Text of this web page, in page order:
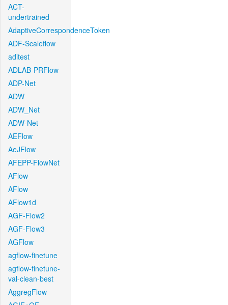
ACT-
undertrained
AdaptiveCorrespondenceToken
ADF-Scaleflow
aditest
ADLAB-PRFlow
ADP-Net
ADW
ADW_Net
ADW-Net
AEFlow
AeJFlow
AFEPP-FlowNet
AFlow
AFlow
AFlow1d
AGF-Flow2
AGF-Flow3
AGFlow
agflow-finetune
agflow-finetune-
val-clean-best
AggregFlow